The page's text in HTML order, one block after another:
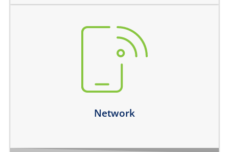
Network
does not detect SIM card
network drops intermittently